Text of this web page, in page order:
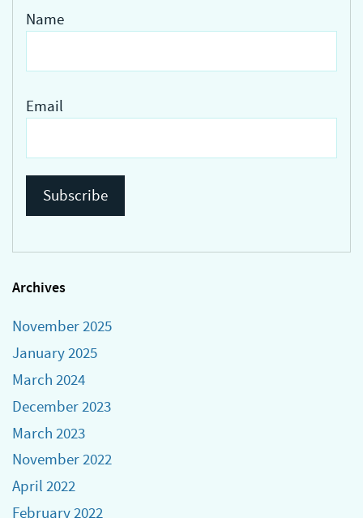
Name
Email
Archives
November 2025
January 2025
March 2024
December 2023
March 2023
November 2022
April 2022
February 2022